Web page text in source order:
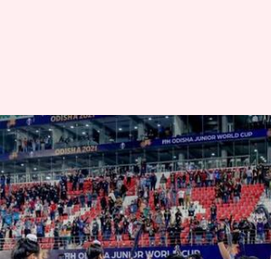
Commonwealth
men's hockey team
Ghana 11-0
By Rajdeep Saha Aug 01, 2022 01:10 am